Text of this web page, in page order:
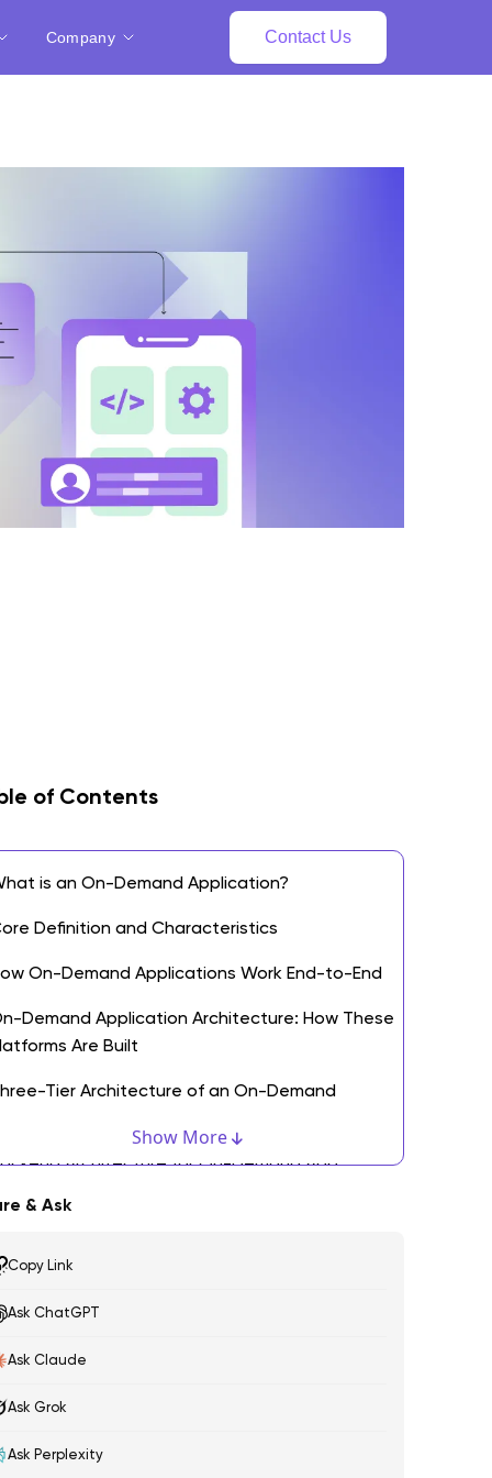
Company Contact Us
of Contents
Show More
is an On-Demand Application?
Definition and Characteristics
On-Demand Applications Work End-to-End
Demand Application Architecture: How These
Are Built
Tier Architecture of an On-Demand
Architecture for On-Demand App
Compliance, and Data Management
Use Cases of On-Demand Application
Food, Grocery, and Hyperlocal Delivery
& Ask
Copy Link
Ask ChatGPT
Ask Claude
Ask Grok
Ask Perplexity